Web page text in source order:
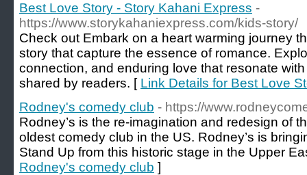
Best Love Story - Story Kahani Express -
https://www.storykahaniexpress.com/kids-story/
Check out Embark on a heart warming journey
story that capture the essence of romance.
connection, and enduring love that resonate
shared by readers. [ Link Details for Best Love
Rodney's comedy club - https://
Rodney’s is the re-imagination and redesign of
oldest comedy club in the US. Rodney’s is
Stand Up from this historic stage in the Upper
Rodney's comedy club ]